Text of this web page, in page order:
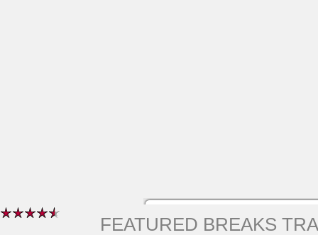
FEATURED BREAKS